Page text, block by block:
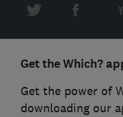
Get the Which?
Get the power of
downloading our